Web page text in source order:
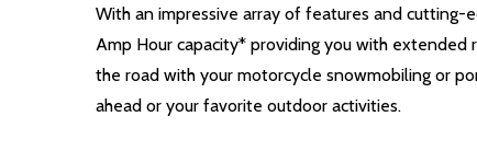
With an impressive array of features and
Amp Hour capacity* providing you with
the road with your motorcycle snowmobiling or
ahead or your favorite outdoor activities.